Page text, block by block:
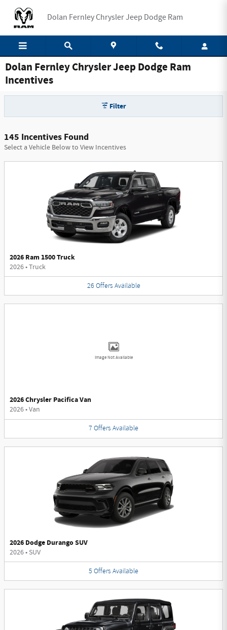
Dolan Fernley Chrysler Jeep Dodge Ram
Dolan Fernley Chrysler Jeep Dodge Ram
Incentives
Filter
145 Incentives Found
Select a Vehicle Below to View Incentives
2026 Ram 1500 Truck
2026•Truck
26 Offers Available
Image Not Available
2026 Chrysler Pacifica Van
2026•Van
7Offers Available
2026 Dodge Durango SUV
2026• SUV
5 Offers Available